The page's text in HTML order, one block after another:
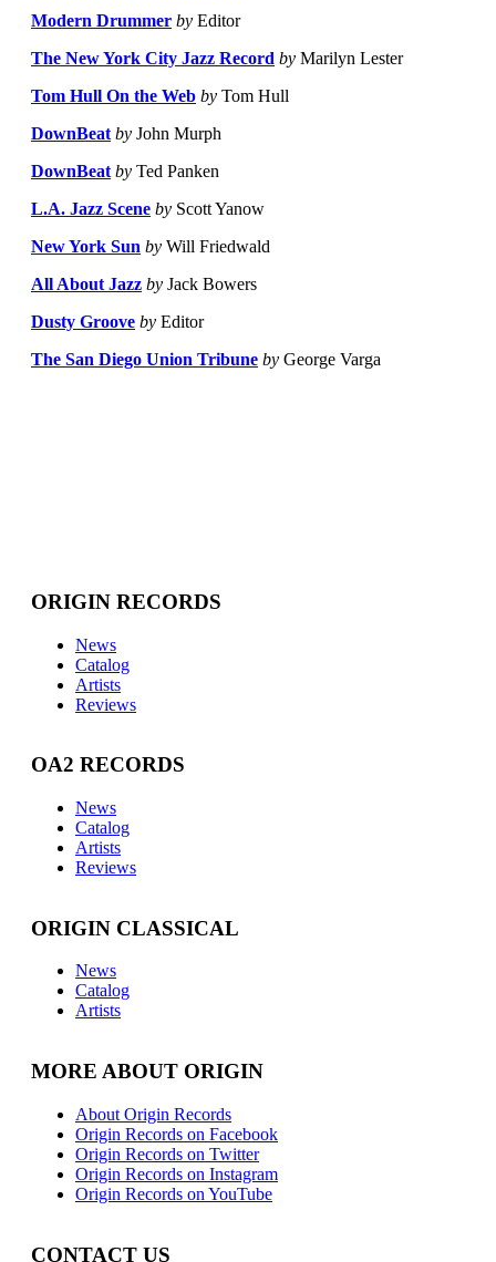
Modern Drummer by Editor
The New York City Jazz Record by Marilyn Lester
Tom Hull On the Web by Tom Hull
DownBeat by John Murph
DownBeat by Ted Panken
L.A. Jazz Scene by Scott Yanow
New York Sun by Will Friedwald
All About Jazz by Jack Bowers
Dusty Groove by Editor
The San Diego Union Tribune by George Varga
ORIGIN RECORDS
News
Catalog
Artists
Reviews
OA2 RECORDS
News
Catalog
Artists
Reviews
ORIGIN CLASSICAL
News
Catalog
Artists
MORE ABOUT ORIGIN
About Origin Records
Origin Records on Facebook
Origin Records on Twitter
Origin Records on Instagram
Origin Records on YouTube
CONTACT US